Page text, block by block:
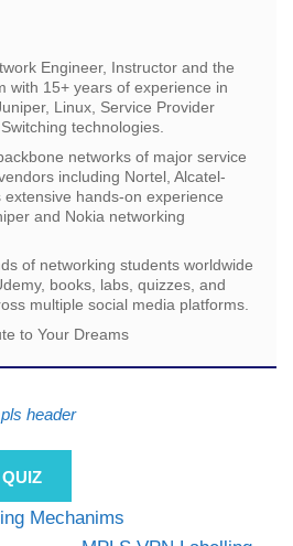
Engineer, Instructor and the
with 15+ years of experience in
Linux, Service Provider
technologies.
networks of major service
including Nortel, Alcatel-
hands-on experience
and Nokia networking
of networking students worldwide
books, labs, quizzes, and
multiple social media platforms.
to Your Dreams
header
Mechanims